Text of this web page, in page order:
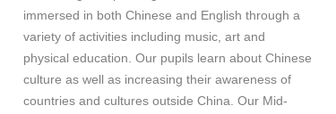
immersed in both Chinese and English through a
variety of activities including music, art and
physical education. Our pupils learn about Chinese
culture as well as increasing their awareness of
countries and cultures outside China. Our Mid-